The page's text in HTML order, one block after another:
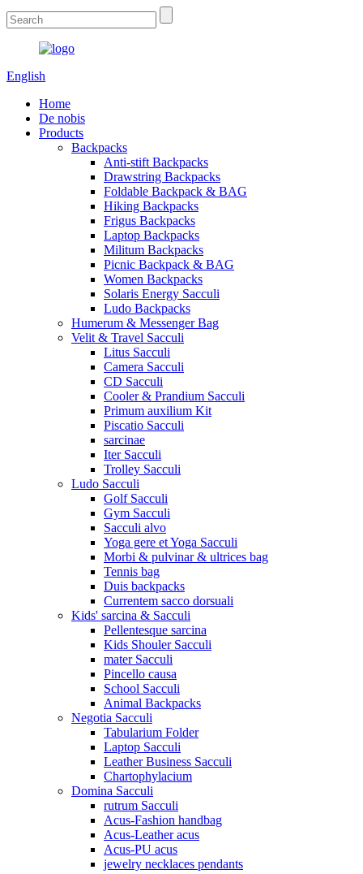
English
Home
De nobis
Products
Backpacks
Anti-stift Backpacks
Drawstring Backpacks
Foldable Backpack & BAG
Hiking Backpacks
Frigus Backpacks
Laptop Backpacks
Militum Backpacks
Picnic Backpack & BAG
Women Backpacks
Solaris Energy Sacculi
Ludo Backpacks
Humerum & Messenger Bag
Velit & Travel Sacculi
Litus Sacculi
Camera Sacculi
CD Sacculi
Cooler & Prandium Sacculi
Primum auxilium Kit
Piscatio Sacculi
sarcinae
Iter Sacculi
Trolley Sacculi
Ludo Sacculi
Golf Sacculi
Gym Sacculi
Sacculi alvo
Yoga gere et Yoga Sacculi
Morbi & pulvinar & ultrices bag
Tennis bag
Duis backpacks
Currentem sacco dorsuali
Kids' sarcina & Sacculi
Pellentesque sarcina
Kids Shouler Sacculi
mater Sacculi
Pincello causa
School Sacculi
Animal Backpacks
Negotia Sacculi
Tabularium Folder
Laptop Sacculi
Leather Business Sacculi
Chartophylacium
Domina Sacculi
rutrum Sacculi
Acus-Fashion handbag
Acus-Leather acus
Acus-PU acus
jewelry necklaces pendants